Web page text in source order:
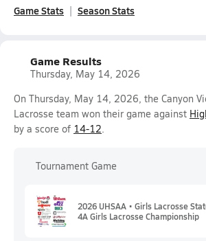
Game Stats Season Stats
Game Results
Thursday, May 14, 2026
On Thursday, May 14, 2026, the Canyon
Lacrosse team won their game against
by a score of 14-12.
Tournament Game
2026 UHSAA • Girls Lacrosse
4A Girls Lacrosse Championship